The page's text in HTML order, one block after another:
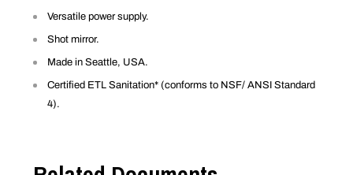
Versatile power supply.
Shot mirror.
Made in Seattle, USA.
Certified ETL Sanitation* (conforms to NSF/ ANSI Standard
4).